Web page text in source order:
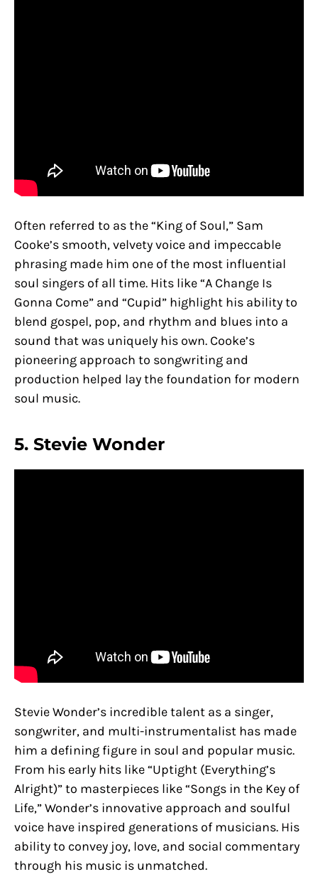
Often referred to as the “King of Soul,” Sam
Cooke’s smooth, velvety voice and impeccable
phrasing made him one of the most influential
soul singers of all time. Hits like “A Change Is
Gonna Come” and “Cupid” highlight his ability to
blend gospel, pop, and rhythm and blues into a
sound that was uniquely his own. Cooke’s
pioneering approach to songwriting and
production helped lay the foundation for modern
soul music.
5. Stevie Wonder
Stevie Wonder’s incredible talent as a singer,
songwriter, and multi-instrumentalist has made
him a defining figure in soul and popular music.
From his early hits like “Uptight (Everything’s
Alright)” to masterpieces like “Songs in the Key of
Life,” Wonder’s innovative approach and soulful
voice have inspired generations of musicians. His
ability to convey joy, love, and social commentary
through his music is unmatched.